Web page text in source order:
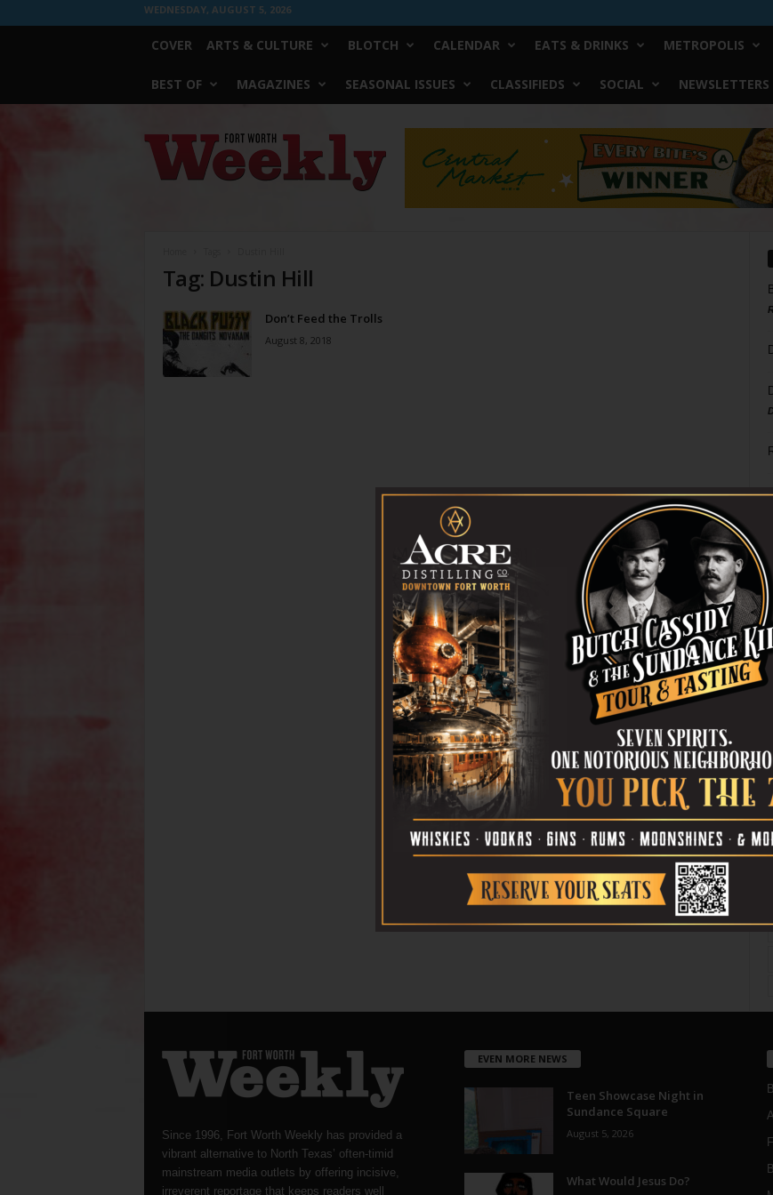
WEDNESDAY, AUGUST 5, 2026
COVER ARTS & CULTURE BLOTCH CALENDAR EATS & DRINKS METROPOLIS
BEST OF MAGAZINES SEASONAL ISSUES CLASSIFIEDS SOCIAL NEWSLETTERS
Worth
Weekly
Tag: Dustin Hill
Don’t Feed the Trolls
August 8, 2018
Since 1996, Fort Worth Weekly has provided a
vibrant alternative to North Texas’ often-timid
mainstream media outlets by offering incisive,
irreverent reportage that keeps readers well
EVEN MORE NEWS
Teen Showcase Night in
Sundance Square
August 5, 2026
What Would Jesus Do?